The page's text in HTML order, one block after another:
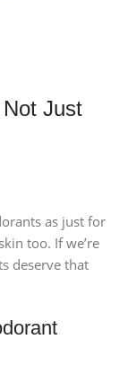
Just
as just for
too. If we’re
deserve that